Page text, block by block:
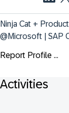
Ninja Cat +
@Microsoft | SAP
Report Profile ...
Activities